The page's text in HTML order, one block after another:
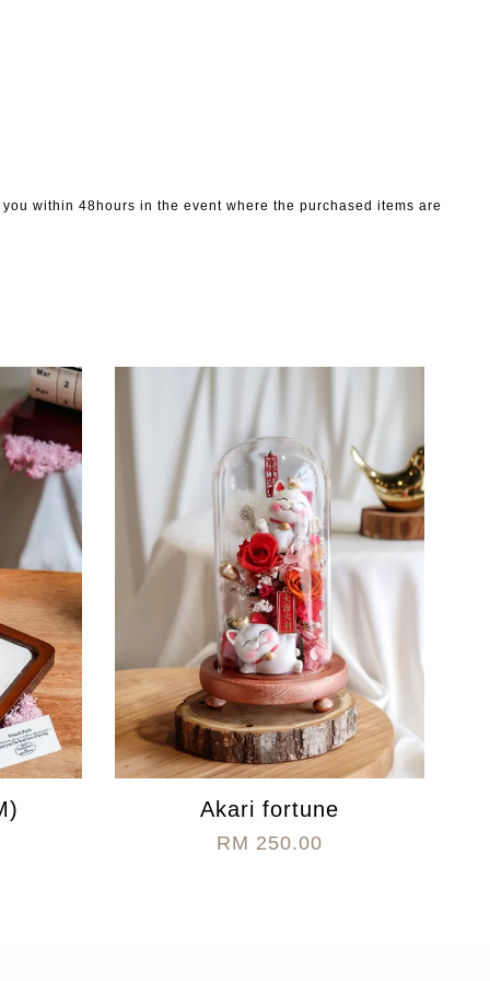
within 48hours in the event where the purchased items are
Akari fortune
RM 250.00